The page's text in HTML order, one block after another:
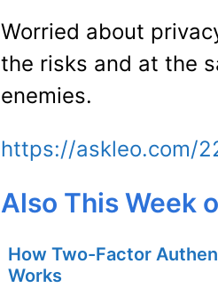
Worried about
the risks and at the
enemies.
https://askleo.com/
Also This Week
How Two-Factor
Works